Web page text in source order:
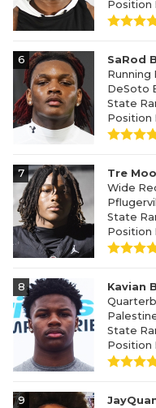
Position
6
SaRod
Running
DeSoto
State
Position
7
Tre
Wide
State
Position
8
Kavian
State
Position
9